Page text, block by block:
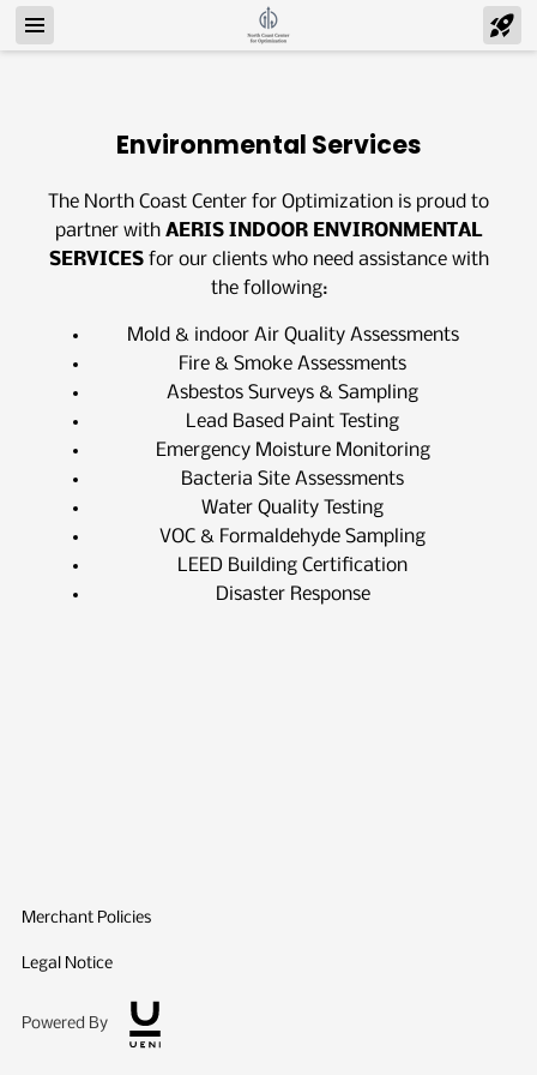
Environmental Services
The North Coast Center for Optimization is proud to
partner with AERIS INDOOR ENVIRONMENTAL
SERVICES for our clients who need assistance with
the following:
Mold & indoor Air Quality Assessments
Fire & Smoke Assessments
Asbestos Surveys & Sampling
Lead Based Paint Testing
Emergency Moisture Monitoring
Bacteria Site Assessments
Water Quality Testing
VOC & Formaldehyde Sampling
LEED Building Certification
Disaster Response
Merchant Policies
Legal Notice
Powered By